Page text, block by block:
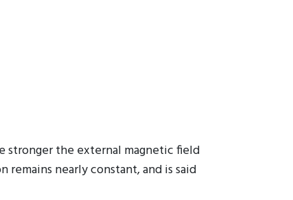
stronger the external magnetic field
nearly constant, and is said